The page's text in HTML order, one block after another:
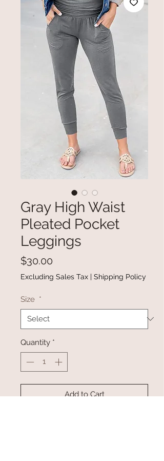
Gray High Waist
Pleated Pocket
Leggings
$30.00
Excluding Sales Tax | Shipping Policy
Size *
Quantity *
Add to Cart